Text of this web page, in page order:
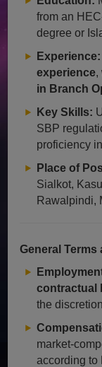
from an
degree or
Experience:
experience,
in Branch
Key Skills:
SBP
proficiency
Place of
Sialkot,
Rawalpindi,
General
contractual
the
market-
according to